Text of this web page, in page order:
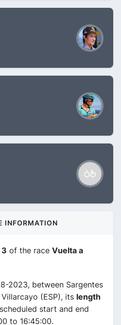
INFORMATION
of the race Vuelta a
2023, between Sargentes
(ESP), its length
start and end
to 16:45:00.